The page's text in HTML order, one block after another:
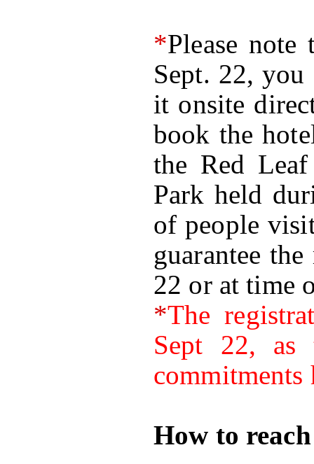
*Please
Sept. 22,
it onsite
book the
the Red
Park held
of people
guarantee
22 or at time
*The
Sept 22, as
commitments
How to